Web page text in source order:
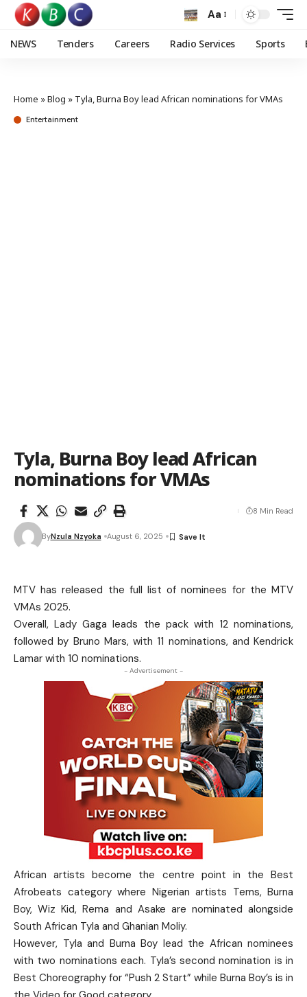
Aa
NEWS Tenders Careers Radio Services Sports
Home »Blog » Tyla, Burna Boy lead African nominations for VMAs
Entertainment
Tyla, Burna Boy lead African
nominations for VMAs
ByNzula Nzyoka August 6, 2025
8 Min Read
MTV has released the full list of nominees for the MTV
VMAs 2025.
Overall, Lady Gaga leads the pack with 12 nominations,
followed by Bruno Mars, with 11 nominations, and Kendrick
Lamar with 10 nominations.
- Advertisement -
African artists become the centre point in the Best
Afrobeats category where Nigerian artists Tems, Burna
Boy, Wiz Kid, Rema and Asake are nominated alongside
South African Tyla and Ghanian Moliy.
However, Tyla and Burna Boy lead the African nominees
with two nominations each. Tyla’s second nomination is in
Best Choreography for “Push 2 Start” while Burna Boy’s is in